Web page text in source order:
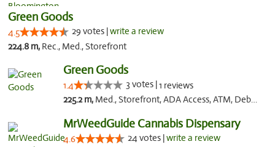
Green Goods
4.5 29 votes |write a review
224.8 m, Rec., Med., Storefront
Green Goods
1.4 3 votes |1 reviews
225.2 m, Med., Storefront, ADA Access, ATM, Debit Card, Pickup
MrWeedGuide Cannabis Dispensary
4.6 24 votes |write a review